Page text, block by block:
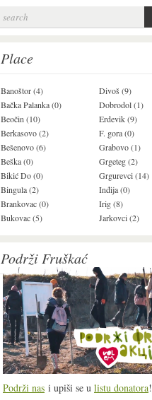
Search form
search
Place
Banoštor (4)
Bačka Palanka (0)
Beočin (10)
Berkasovo (2)
Bešenovo (6)
Beška (0)
Bikić Do (0)
Bingula (2)
Brankovac (0)
Bukovac (5)
Divoš (9)
Dobrodol (1)
Erdevik (9)
F. gora (0)
Grabovo (1)
Grgeteg (2)
Grgurevci (14)
Inđija (0)
Irig (8)
Jarkovci (2)
Podrži Fruškać
Podrži nas i upiši se u listu donatora!